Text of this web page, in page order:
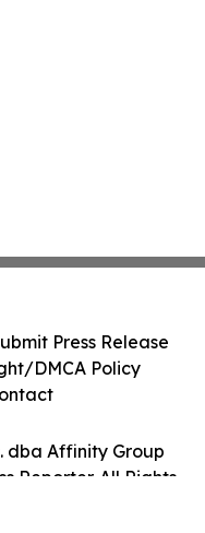
dba Affinity Group
Reporter. All Rights
Press Release
DMCA Policy